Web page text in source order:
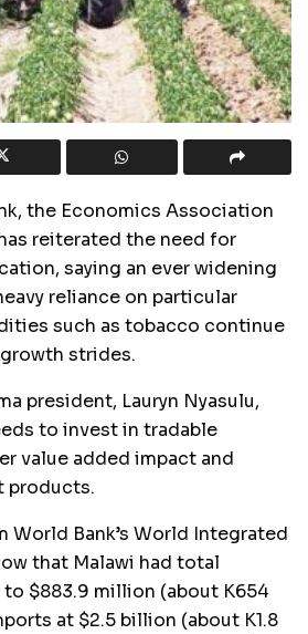
the Economics Association
reiterated the need for
saying an ever widening
reliance on particular
such as tobacco continue
strides.
president, Lauryn Nyasulu,
to invest in tradable
value added impact and
products.
World Bank’s World Integrated
that Malawi had total
$883.9 million (about K654
at $2.5 billion (about K1.8